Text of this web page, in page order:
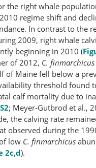
the right whale
regime shift and
In contrast to the
2009, right whale
beginning in 2010 (
of 2012, C. finmarchicus
of Maine fell below a
threshold found
calf mortality due to
; Meyer-Gutbrod et al.,
the calving rate
observed during the
low C. finmarchicus
2c,d).